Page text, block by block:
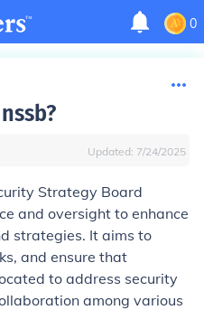
0
Updated: 7/24/2025
Strategy Board
and oversight to enhance
strategies. It aims to
and ensure that
to address security
among various